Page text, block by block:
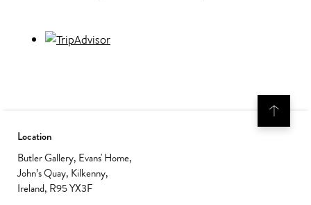
Location
Butler Gallery, Evans' Home,
John’s Quay, Kilkenny,
Ireland, R95 YX3F